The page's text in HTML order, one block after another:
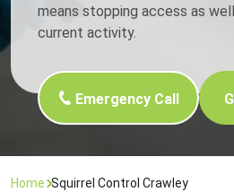
means stopping access as
current activity.
Emergency Call
Home Squirrel Control Crawley